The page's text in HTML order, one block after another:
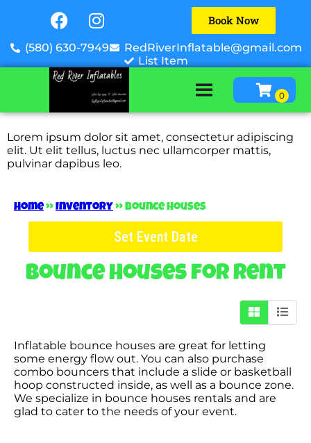
Book Now
(580) 630-7949
RedRiverInflatable@gmail.com
List Item
Lorem ipsum dolor sit amet, consectetur adipiscing
elit. Ut elit tellus, luctus nec ullamcorper mattis,
pulvinar dapibus leo.
Home»Inventory »Bounce Houses
Set Event Date
Bounce Housesfor Rent
Inflatable bounce houses are great for letting
some energy flow out. You can also purchase
combo bouncers that include a slide or basketball
hoop constructed inside, as well as a bounce zone.
We specialize in bounce houses rentals and are
glad to cater to the needs of your event.